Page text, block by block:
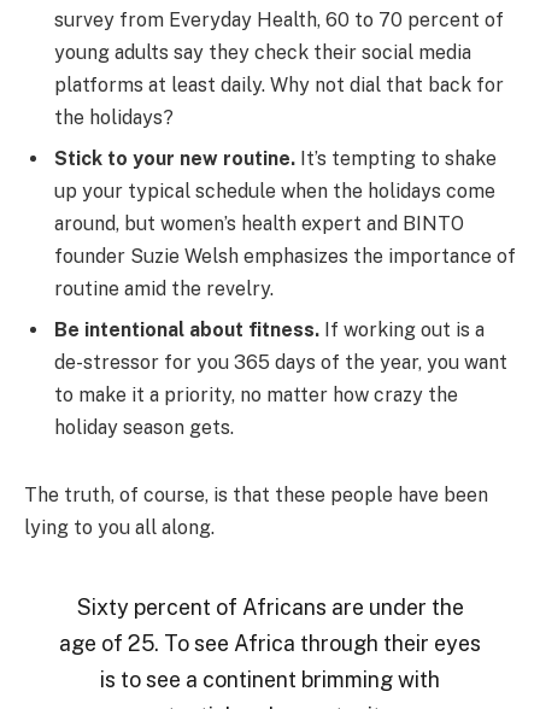
survey from Everyday Health, 60 to 70 percent of
young adults say they check their social media
platforms at least daily. Why not dial that back for
the holidays?
Stick to your new routine. It’s tempting to shake
up your typical schedule when the holidays come
around, but women’s health expert and BINTO
founder Suzie Welsh emphasizes the importance of
routine amid the revelry.
Be intentional about fitness. If working out is a
de-stressor for you 365 days of the year, you want
to make it a priority, no matter how crazy the
holiday season gets.
The truth, of course, is that these people have been
lying to you all along.
Sixty percent of Africans are under the
age of 25. To see Africa through their eyes
is to see a continent brimming with